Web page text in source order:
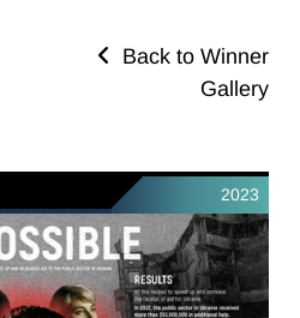
Back to Winner
Gallery
2023